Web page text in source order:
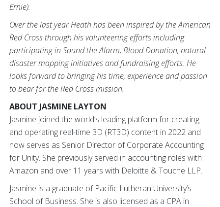
Ernie).
Over the last year Heath has been inspired by the American
Red Cross through his volunteering efforts including
participating in Sound the Alarm, Blood Donation, natural
disaster mapping initiatives and fundraising efforts. He
looks forward to bringing his time, experience and passion
to bear for the Red Cross mission.
ABOUT JASMINE LAYTON
Jasmine joined the world’s leading platform for creating
and operating real-time 3D (RT3D) content in 2022 and
now serves as Senior Director of Corporate Accounting
for Unity. She previously served in accounting roles with
Amazon and over 11 years with Deloitte & Touche LLP.
Jasmine is a graduate of Pacific Lutheran University’s
School of Business. She is also licensed as a CPA in